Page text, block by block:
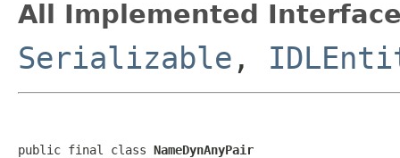
All Implemented
Serializable ,
public final class NameDynAnyPair